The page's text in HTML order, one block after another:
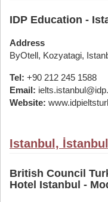
IDP Education -
Address
ByOtell, Kozyatagi,
Tel: +90 212 245 1588
Email:
Website:
Istanbul,
British Council
Hotel Istanbul -